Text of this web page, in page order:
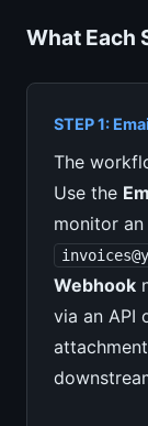
What Each
STEP 1:
The
Use the
monitor
Webhook
via an API